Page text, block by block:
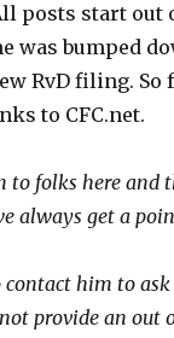
posts start out
was bumped
RvD filing. So
to CFC.net.
to folks here and
always get a
contact him to
provide an out